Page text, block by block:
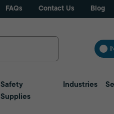
FAQs Contact Us Blog
Safety
Supplies
Industries